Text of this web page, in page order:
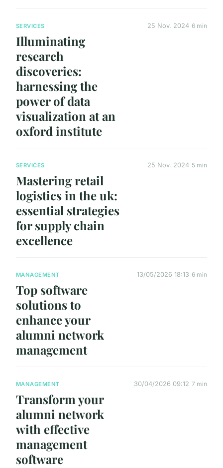
SERVICES
Illuminating
research
discoveries:
harnessing the
power of data
visualization at an
oxford institute
25 Nov. 2024 6 min
SERVICES
Mastering retail
logistics in the uk:
essential strategies
for supply chain
excellence
25 Nov. 2024 5 min
MANAGEMENT
Top software
solutions to
enhance your
alumni network
management
13/05/2026 18:13 6 min
MANAGEMENT
Transform your
alumni network
with effective
management
software
30/04/2026 09:12 7 min